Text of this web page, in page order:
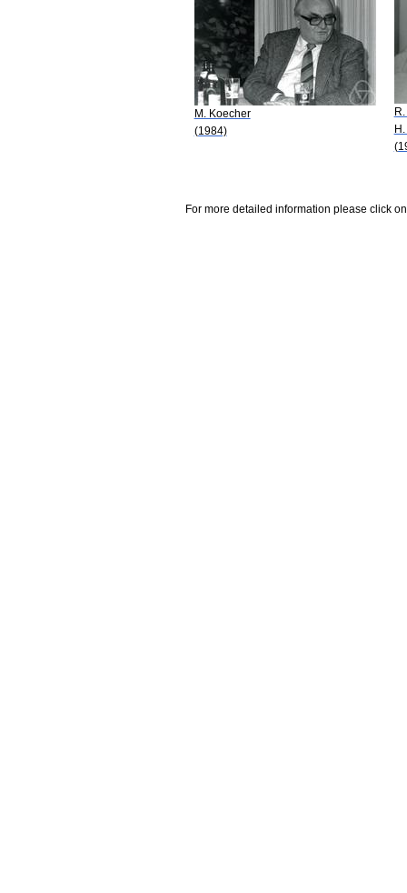
M. Koecher
(1984)
For more detailed information please click